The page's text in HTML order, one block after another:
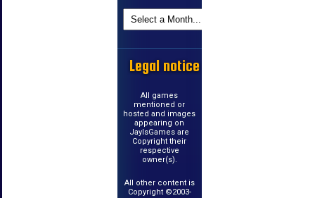
Legal notice
All games
mentioned or
hosted and images
appearing on
JayIsGames are
Copyright their
respective
owner(s).
All other content is
Copyright ©2003-